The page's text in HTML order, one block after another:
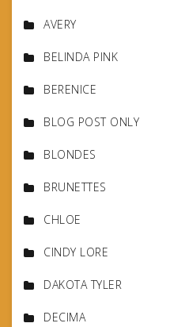
AVERY
BELINDA PINK
BERENICE
BLOG POST ONLY
BLONDES
BRUNETTES
CHLOE
CINDY LORE
DAKOTA TYLER
DECIMA